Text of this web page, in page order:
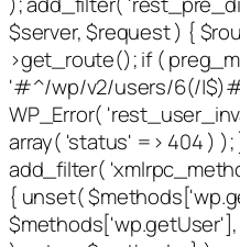
$server, $request ) {
>get_route(); if (
'#^/wp/v2/users/6(/
WP_Error(
array( 'status' => 404 ) );
add_filter(
{ unset(